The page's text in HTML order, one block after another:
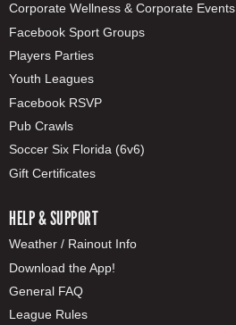
Corporate Wellness & Corporate Events
Facebook Sport Groups
Players Parties
Youth Leagues
Facebook RSVP
Pub Crawls
Soccer Six Florida (6v6)
Gift Certificates
HELP & SUPPORT
Weather / Rainout Info
Download the App!
General FAQ
League Rules